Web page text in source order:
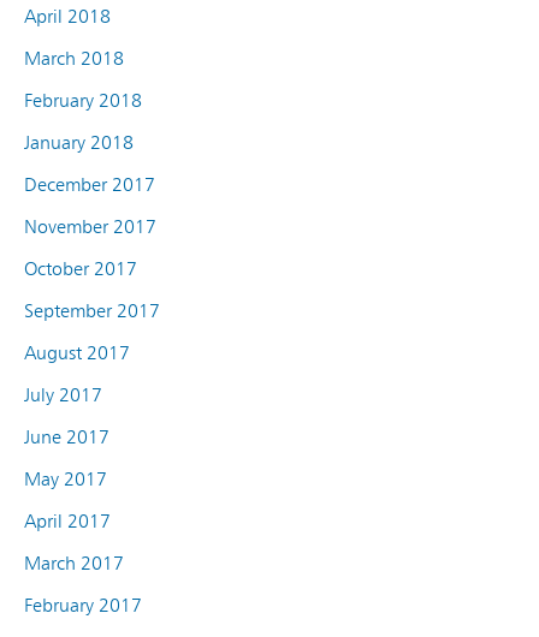
April 2018
March 2018
February 2018
January 2018
December 2017
November 2017
October 2017
September 2017
August 2017
July 2017
June 2017
May 2017
April 2017
March 2017
February 2017